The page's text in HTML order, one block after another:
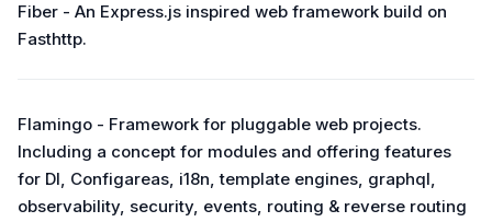
Fiber - An Express.js inspired web framework build on
Fasthttp.
Flamingo - Framework for pluggable web projects.
Including a concept for modules and offering features
for DI, Configareas, i18n, template engines, graphql,
observability, security, events, routing & reverse routing